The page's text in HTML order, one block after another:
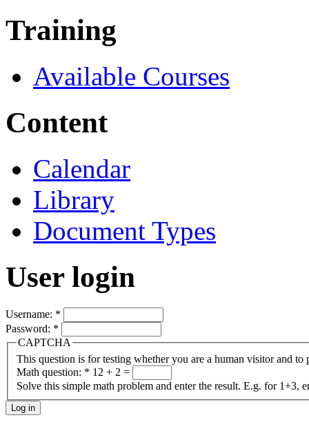
Training
Available Courses
Content
Calendar
Library
Document Types
User login
Username: *
Password: *
CAPTCHA
This question is for testing whether you are a human visitor and to
Math question: * 12 + 2 =
Solve this simple math problem and enter the result. E.g. for 1+3,